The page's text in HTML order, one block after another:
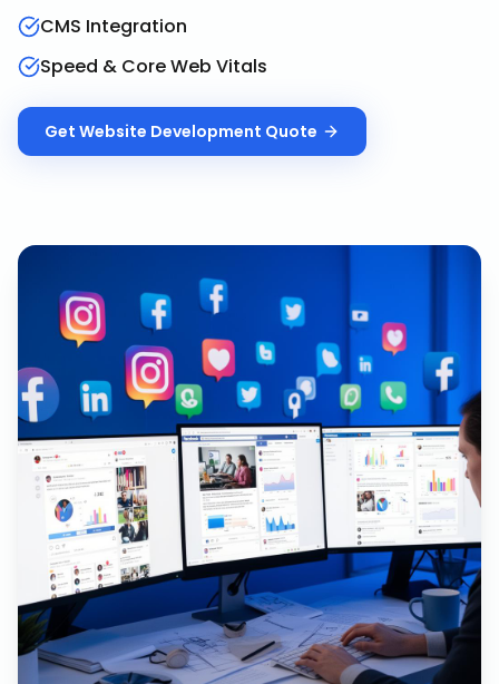
CMS Integration
Speed & Core Web Vitals
Get Website Development Quote